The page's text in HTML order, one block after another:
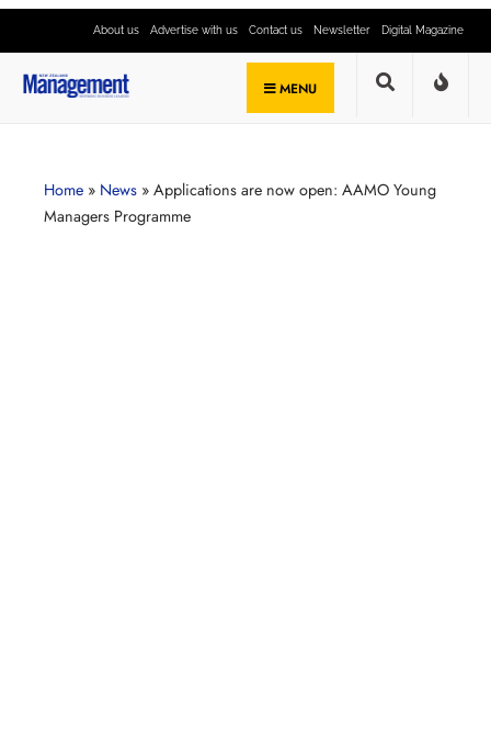
About us Advertise with us Contact us Newsletter Digital Magazine
MENU
Home » News » Applications are now open: AAMO Young
Managers Programme